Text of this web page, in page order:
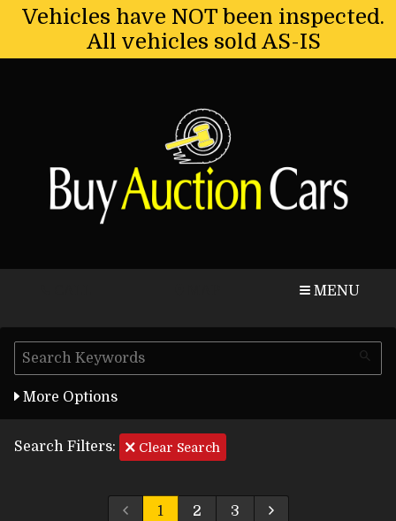
Vehicles have NOT been inspected.
All vehicles sold AS-IS
MENU
More Options
Search Filters: Clear Search
1 2 3